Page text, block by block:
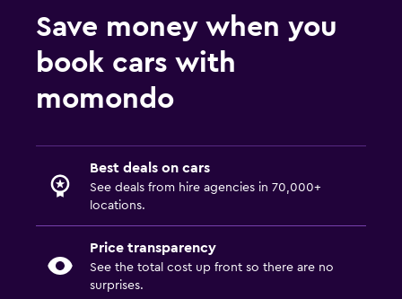
Save money when you
book cars with
momondo
Best deals on cars
See deals from hire agencies in 70,000+
locations.
Price transparency
See the total cost up front so there are no
surprises.